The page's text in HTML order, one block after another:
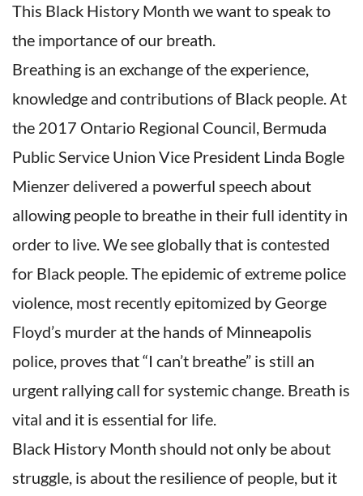
This Black History Month we want to speak to
the importance of our breath.
Breathing is an exchange of the experience,
knowledge and contributions of Black people. At
the 2017 Ontario Regional Council, Bermuda
Public Service Union Vice President Linda Bogle
Mienzer delivered a powerful speech about
allowing people to breathe in their full identity in
order to live. We see globally that is contested
for Black people. The epidemic of extreme police
violence, most recently epitomized by George
Floyd’s murder at the hands of Minneapolis
police, proves that “I can’t breathe” is still an
urgent rallying call for systemic change. Breath is
vital and it is essential for life.
Black History Month should not only be about
struggle, is about the resilience of people, but it